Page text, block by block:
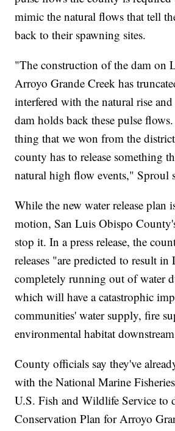
mimic the natural flows that tell
back to their spawning sites.
"The construction of the dam on
Arroyo Grande Creek has
interfered with the natural rise
dam holds back these pulse
thing that we won from the
county has to release something
natural high flow events," Sproul
While the new water release plan
motion, San Luis Obispo
stop it. In a press release, the
releases "are predicted to result
completely running out of water
which will have a catastrophic
communities' water supply, fire
environmental habitat
County officials say they've
with the National Marine
U.S. Fish and Wildlife Service to
Conservation Plan for Arroyo